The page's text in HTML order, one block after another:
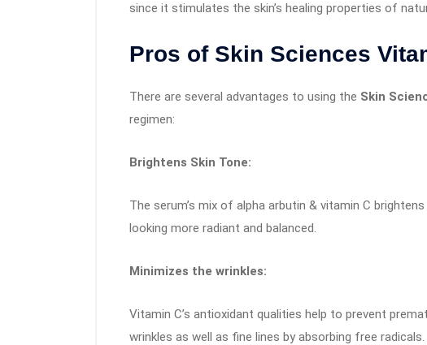
since it stimulates the skin’s healing properties of
Pros of Skin Sciences
There are several advantages to using the Skin
regimen:
Brightens Skin Tone:
The serum’s mix of alpha arbutin & vitamin C
looking more radiant and balanced.
Minimizes the wrinkles:
Vitamin C’s antioxidant qualities help to prevent
wrinkles as well as fine lines by absorbing free radicals.